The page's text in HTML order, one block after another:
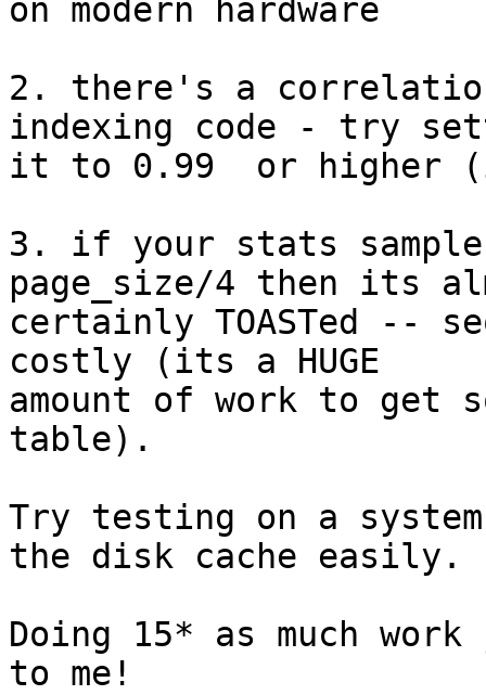
on modern hardware
2. there's a
indexing code - try
it to 0.99  or higher
3. if your stats sample
page_size/4 then its
certainly TOASTed --
costly (its a HUGE
amount of work to get
table).
Try testing on a
the disk cache easily.
Doing 15* as much
to me!